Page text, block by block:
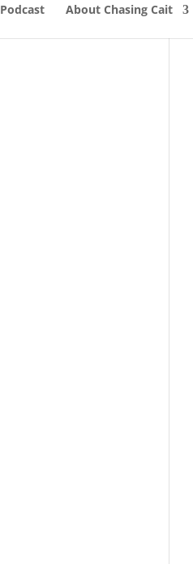
Podcast About Chasing Cait